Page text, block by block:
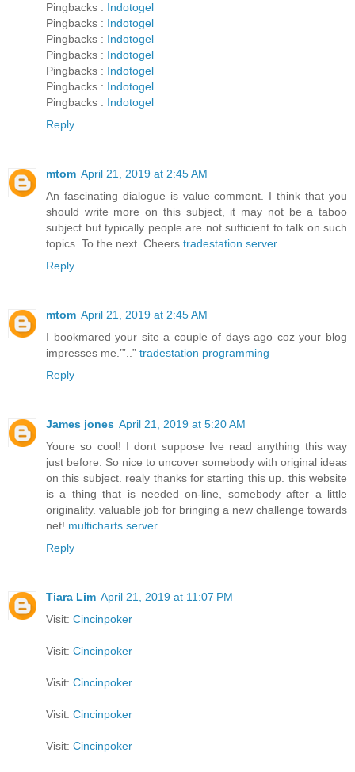
Pingbacks : Indotogel
Pingbacks : Indotogel
Pingbacks : Indotogel
Pingbacks : Indotogel
Pingbacks : Indotogel
Pingbacks : Indotogel
Pingbacks : Indotogel
Reply
mtom April 21, 2019 at 2:45 AM
An fascinating dialogue is value comment. I think that you
should write more on this subject, it may not be a taboo
subject but typically people are not sufficient to talk on such
topics. To the next. Cheers tradestation server
Reply
mtom April 21, 2019 at 2:45 AM
I bookmared your site a couple of days ago coz your blog
impresses me.’”..” tradestation programming
Reply
James jones April 21, 2019 at 5:20 AM
Youre so cool! I dont suppose Ive read anything this way
just before. So nice to uncover somebody with original ideas
on this subject. realy thanks for starting this up. this website
is a thing that is needed on-line, somebody after a little
originality. valuable job for bringing a new challenge towards
net! multicharts server
Reply
Tiara Lim April 21, 2019 at 11:07 PM
Visit: Cincinpoker
Visit: Cincinpoker
Visit: Cincinpoker
Visit: Cincinpoker
Visit: Cincinpoker